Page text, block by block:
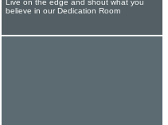
Live on the edge and shout what you
believe in our Dedication Room